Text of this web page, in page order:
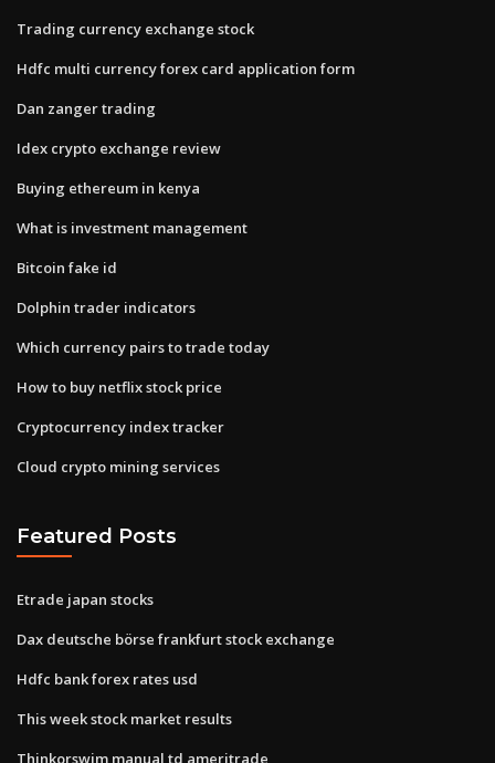
Trading currency exchange stock
Hdfc multi currency forex card application form
Dan zanger trading
Idex crypto exchange review
Buying ethereum in kenya
What is investment management
Bitcoin fake id
Dolphin trader indicators
Which currency pairs to trade today
How to buy netflix stock price
Cryptocurrency index tracker
Cloud crypto mining services
Featured Posts
Etrade japan stocks
Dax deutsche börse frankfurt stock exchange
Hdfc bank forex rates usd
This week stock market results
Thinkorswim manual td ameritrade